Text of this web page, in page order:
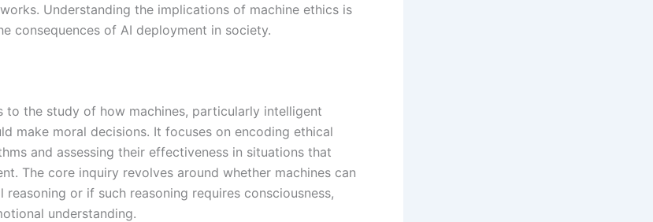
Understanding the implications of machine ethics is
consequences of AI deployment in society.
to the study of how machines, particularly intelligent
make moral decisions. It focuses on encoding ethical
and assessing their effectiveness in situations that
The core inquiry revolves around whether machines can
reasoning or if such reasoning requires consciousness,
understanding.